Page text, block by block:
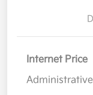
Internet Price
Administrative